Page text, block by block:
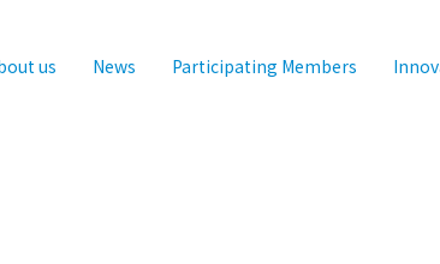
us
News Participating Members